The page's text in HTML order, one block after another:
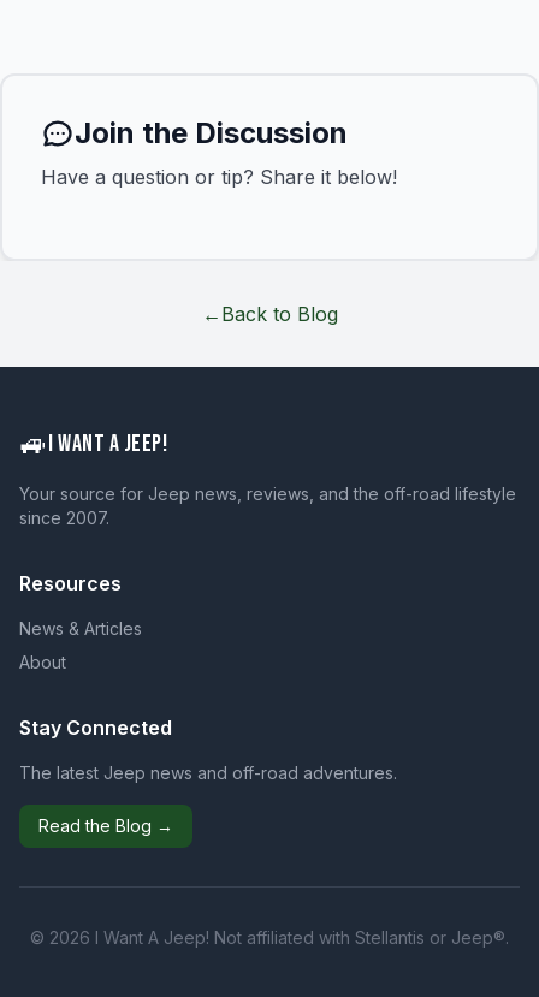
Join the Discussion
Have a question or tip? Share it below!
← Back to Blog
🚙I WANT A JEEP!
Your source for Jeep news, reviews, and the off-road lifestyle
since 2007.
Resources
News & Articles
About
Stay Connected
The latest Jeep news and off-road adventures.
Read the Blog →
© 2026 I Want A Jeep! Not affiliated with Stellantis or Jeep®.